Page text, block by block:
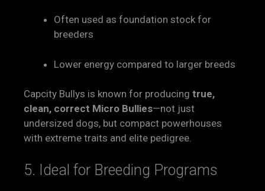
Often used as foundation stock for
breeders
Lower energy compared to larger breeds
Capcity Bullys is known for producing true,
clean, correct Micro Bullies—not just
undersized dogs, but compact powerhouses
with extreme traits and elite pedigree.
5. Ideal for Breeding Programs